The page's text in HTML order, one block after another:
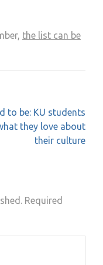
the list can be
to be: KU students
they love about
their culture
Required